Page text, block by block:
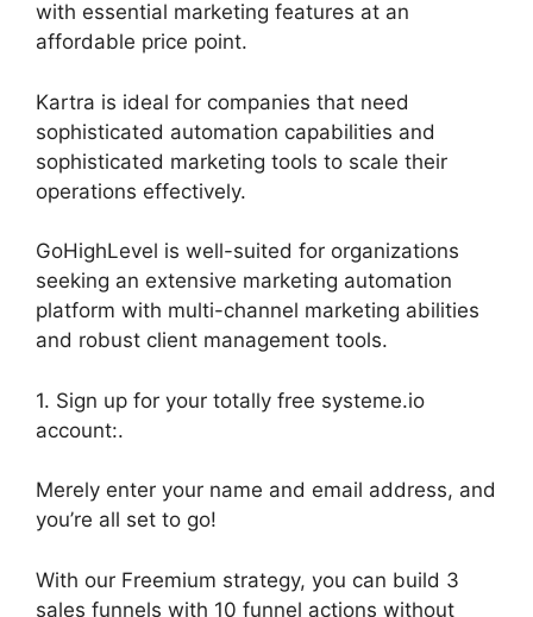
with essential marketing features at an
affordable price point.
Kartra is ideal for companies that need
sophisticated automation capabilities and
sophisticated marketing tools to scale their
operations effectively.
GoHighLevel is well-suited for organizations
seeking an extensive marketing automation
platform with multi-channel marketing abilities
and robust client management tools.
1. Sign up for your totally free systeme.io
account:.
Merely enter your name and email address, and
you’re all set to go!
With our Freemium strategy, you can build 3
sales funnels with 10 funnel actions without